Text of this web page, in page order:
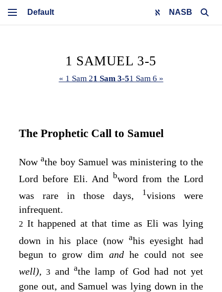
NASB
1 SAMUEL 3-5
« 1 Sam 21 Sam 3-51 Sam 6 »
The Prophetic Call to Samuel
Nowathe boy Samuel was ministering to the
Lord before Eli. And bword from theLord
was rare in those days,
1visions were
infrequent.
2 It happened at that time as Eli was lying
down in his place (now ahis eyesight had
begun to grow dim and he could not see
well),3 andathe lamp of God had not yet
gone out, and Samuel was lying down in the